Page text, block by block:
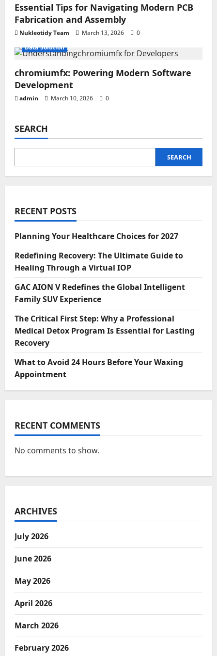
Essential Tips for Navigating Modern PCB
Fabrication and Assembly
Nukleotidy Team March 13, 2026
0
Data Solution
chromiumfx: Powering Modern Software
Development
admin March 10, 2026 0
SEARCH
SEARCH
RECENT POSTS
Planning Your Healthcare Choices for 2027
Redefining Recovery: The Ultimate Guide to
Healing Through a Virtual IOP
GAC AION V Redefines the Global Intelligent
Family SUV Experience
The Critical First Step: Why a Professional
Medical Detox Program Is Essential for Lasting
Recovery
What to Avoid 24 Hours Before Your Waxing
Appointment
RECENT COMMENTS
No comments to show.
ARCHIVES
July 2026
June 2026
May 2026
April 2026
March 2026
February 2026